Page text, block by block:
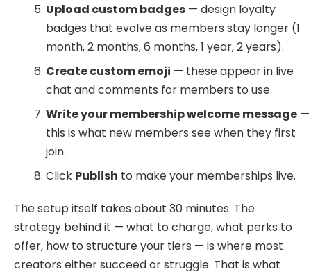
Upload custom badges — design loyalty
badges that evolve as members stay longer (1
month, 2 months, 6 months, 1 year, 2 years).
Create custom emoji — these appear in live
chat and comments for members to use.
Write your membership welcome message —
this is what new members see when they first
join.
Click Publish to make your memberships live.
The setup itself takes about 30 minutes. The
strategy behind it — what to charge, what perks to
offer, how to structure your tiers — is where most
creators either succeed or struggle. That is what